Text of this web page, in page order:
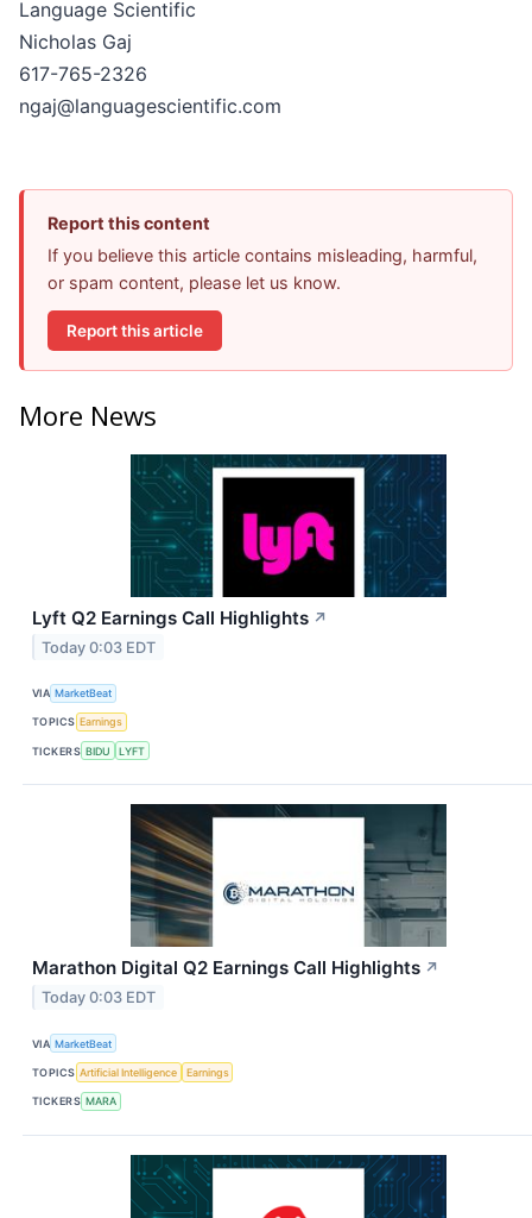
Language Scientific
Nicholas Gaj
617-765-2326
ngaj@languagescientific.com
Report this content
If you believe this article contains misleading, harmful,
or spam content, please let us know.
Report this article
More News
Lyft Q2 Earnings Call Highlights ↗
Today 0:03 EDT
VIA MarketBeat
TOPICS Earnings
TICKERS BIDU LYFT
Marathon Digital Q2 Earnings Call Highlights ↗
Today 0:03 EDT
VIA MarketBeat
TOPICS Artificial Intelligence Earnings
TICKERS MARA